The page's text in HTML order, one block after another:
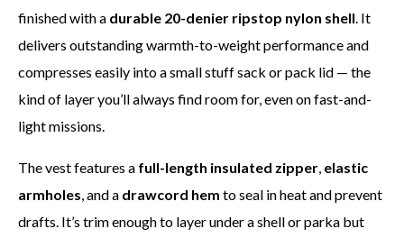
finished with a durable 20-denier ripstop nylon shell . It
delivers outstanding warmth-to-weight performance and
compresses easily into a small stuff sack or pack lid — the
kind of layer you’ll always find room for, even on fast-and-
light missions.
The vest features a full-length insulated zipper, elastic
armholes , and a drawcord hem to seal in heat and prevent
drafts. It’s trim enough to layer under a shell or parka but